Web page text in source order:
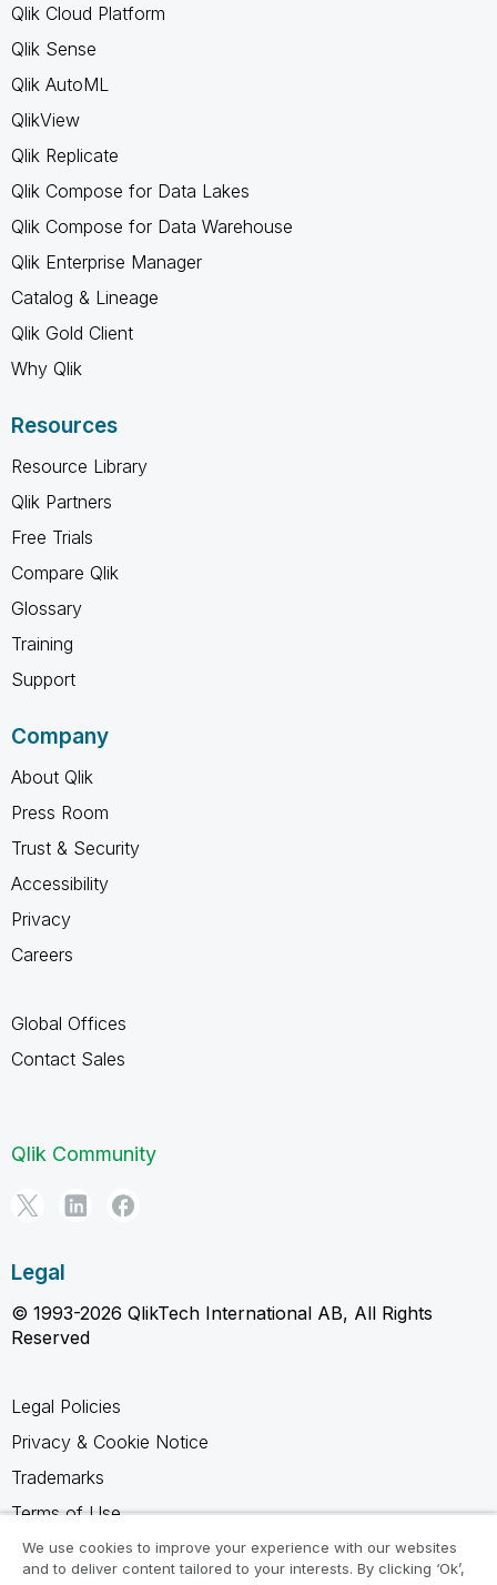
Qlik Cloud Platform
Qlik Sense
Qlik AutoML
QlikView
Qlik Replicate
Qlik Compose for Data Lakes
Qlik Compose for Data Warehouse
Qlik Enterprise Manager
Catalog & Lineage
Qlik Gold Client
Why Qlik
Resources
Resource Library
Qlik Partners
Free Trials
Compare Qlik
Glossary
Training
Support
Company
About Qlik
Press Room
Trust & Security
Accessibility
Privacy
Careers
Global Offices
Contact Sales
Qlik Community
Legal
© 1993-2026 QlikTech International AB, All Rights
Reserved
Legal Policies
Privacy & Cookie Notice
Trademarks
Terms of Use
Legal Agreements
We use cookies to improve your experience with our websites
and to deliver content tailored to your interests. By clicking ‘Ok’,